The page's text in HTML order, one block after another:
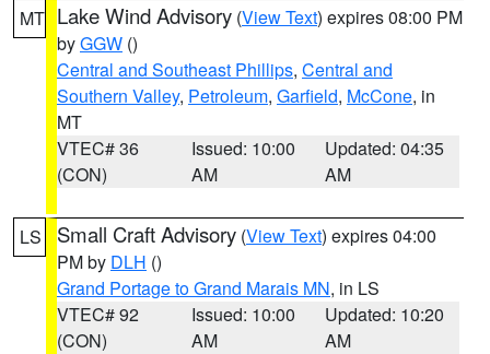
MT Lake Wind Advisory (View Text) expires 08:00 PM
byGGW ()
Central and Southeast Phillips, Central and
Southern Valley, Petroleum, Garfield, McCone, in
MT
VTEC# 36
(CON)
Issued: 10:00
AM
Updated: 04:35
AM
LS Small Craft Advisory (View Text) expires 04:00
PM by DLH ()
Grand Portage to Grand Marais MN, in LS
VTEC# 92
(CON)
Issued: 10:00
AM
Updated: 10:20
AM